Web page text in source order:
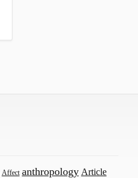
Affect anthropology Article